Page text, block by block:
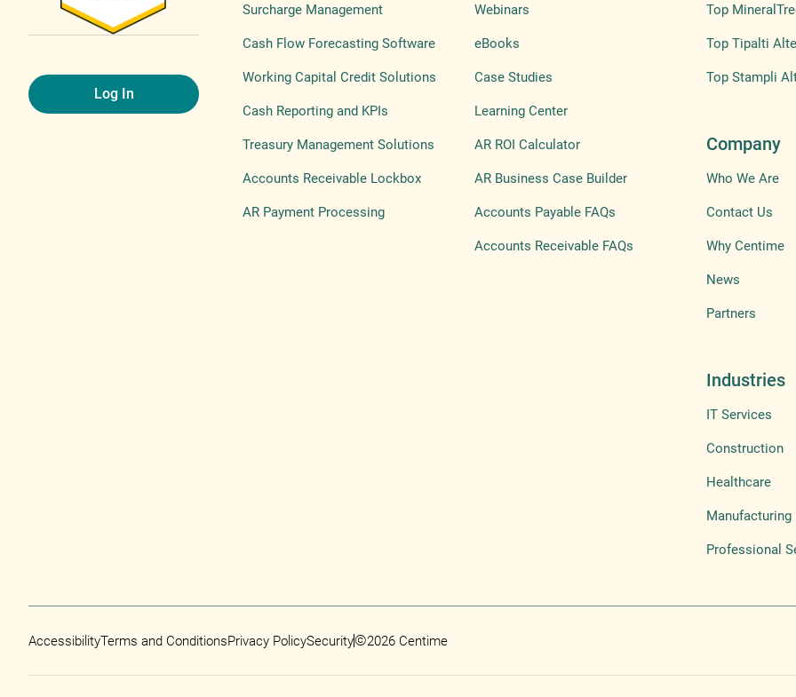
Log In
Surcharge Management
Cash Flow Forecasting Software
Working Capital Credit Solutions
Cash Reporting and KPIs
Treasury Management Solutions
Accounts Receivable Lockbox
AR Payment Processing
Webinars
eBooks
Case Studies
Learning Center
AR ROI Calculator
AR Business Case Builder
Accounts Payable FAQs
Accounts Receivable FAQs
Top
Top Tipalti
Top Stampli
Company
Who We Are
Contact Us
Why Centime
News
Partners
Industries
IT Services
Construction
Healthcare
Manufacturing
Professional
AccessibilityTerms and ConditionsPrivacy PolicySecurity©2026 Centime